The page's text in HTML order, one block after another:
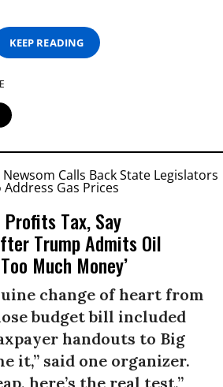
KEEP READING
Tax, Say
Trump Admits Oil
Much Money’
change of heart from
budget bill included
handouts to Big
it,” said one organizer.
here’s the real test.”